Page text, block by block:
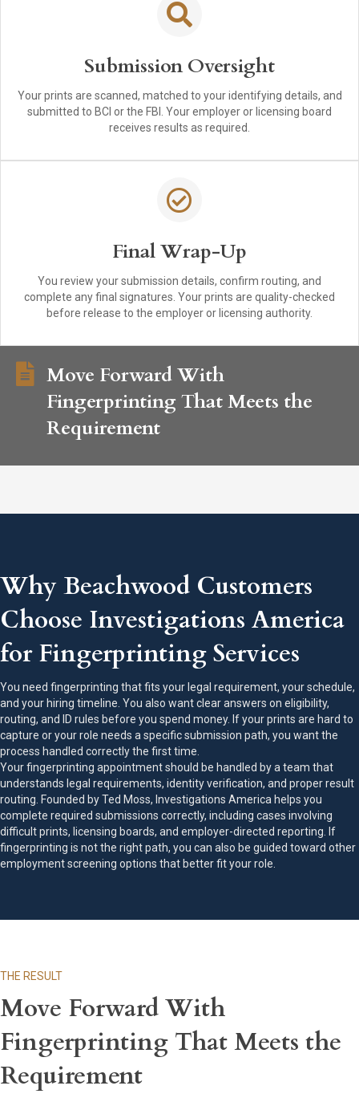
Submission Oversight
Your prints are scanned, matched to your identifying details, and
submitted to BCI or the FBI. Your employer or licensing board
receives results as required.
Final Wrap-Up
You review your submission details, confirm routing, and
complete any final signatures. Your prints are quality-checked
before release to the employer or licensing authority.
Move Forward With
Fingerprinting That Meets the
Requirement
Why Beachwood Customers
Choose Investigations America
for Fingerprinting Services
You need fingerprinting that fits your legal requirement, your schedule,
and your hiring timeline. You also want clear answers on eligibility,
routing, and ID rules before you spend money. If your prints are hard to
capture or your role needs a specific submission path, you want the
process handled correctly the first time.
Your fingerprinting appointment should be handled by a team that
understands legal requirements, identity verification, and proper result
routing. Founded by Ted Moss, Investigations America helps you
complete required submissions correctly, including cases involving
difficult prints, licensing boards, and employer-directed reporting. If
fingerprinting is not the right path, you can also be guided toward other
employment screening options that better fit your role.
THE RESULT
Move Forward With
Fingerprinting That Meets the
Requirement